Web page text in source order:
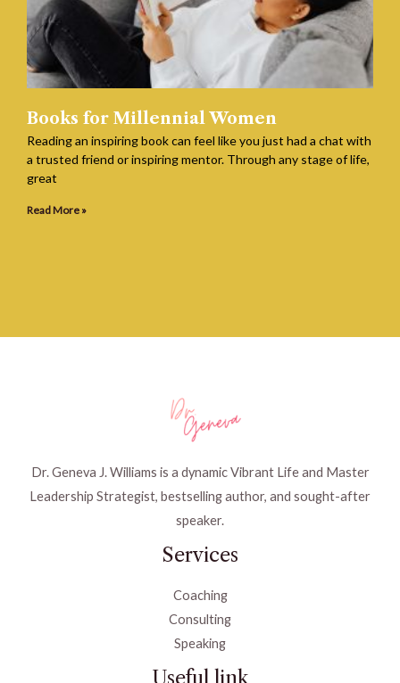
Books for Millennial Women
Reading an inspiring book can feel like you just had a chat with
a trusted friend or inspiring mentor. Through any stage of life,
great
Read More »
Dr. Geneva J. Williams is a dynamic Vibrant Life and Master
Leadership Strategist, bestselling author, and sought-after
speaker.
Services
Coaching
Consulting
Speaking
Useful link